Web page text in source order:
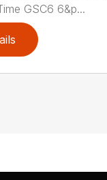
GSC6 6&p...